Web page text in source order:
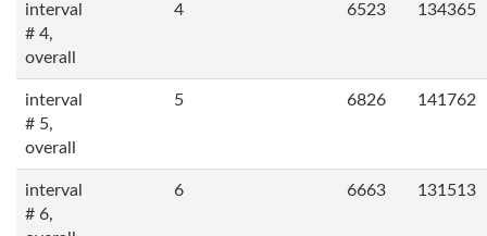
interval
# 4,
overall
4 6523 134365
interval
# 5,
overall
5 6826 141762
interval
# 6,
6 6663 131513